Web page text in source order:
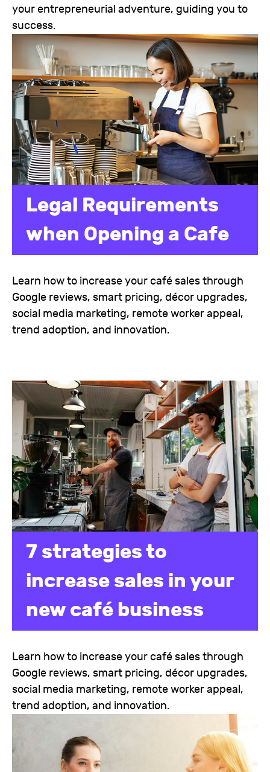
your entrepreneurial adventure, guiding you to
success.
Legal Requirements
when Opening a Cafe
Learn how to increase your café sales through
Google reviews, smart pricing, décor upgrades,
social media marketing, remote worker appeal,
trend adoption, and innovation.
7 strategies to
increase sales in your
new café business
Learn how to increase your café sales through
Google reviews, smart pricing, décor upgrades,
social media marketing, remote worker appeal,
trend adoption, and innovation.